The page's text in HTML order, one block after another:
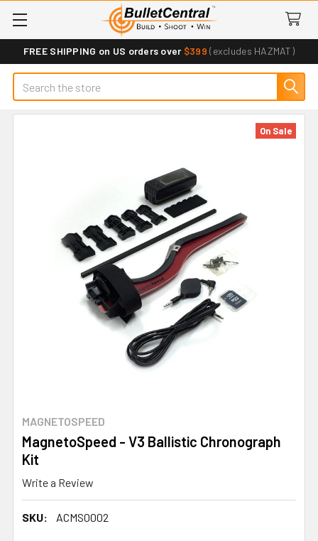
FREE SHIPPING on US orders over $399 (excludes HAZMAT)
Search
MAGNETOSPEED
MagnetoSpeed - V3 Ballistic Chronograph
Kit
Write a Review
SKU: ACMS0002
On Sale